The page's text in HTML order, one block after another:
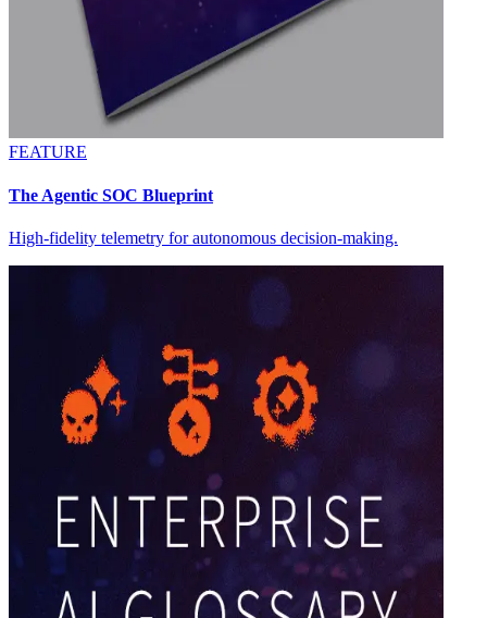
FEATURE
The Agentic SOC Blueprint
High-fidelity telemetry for autonomous decision-making.